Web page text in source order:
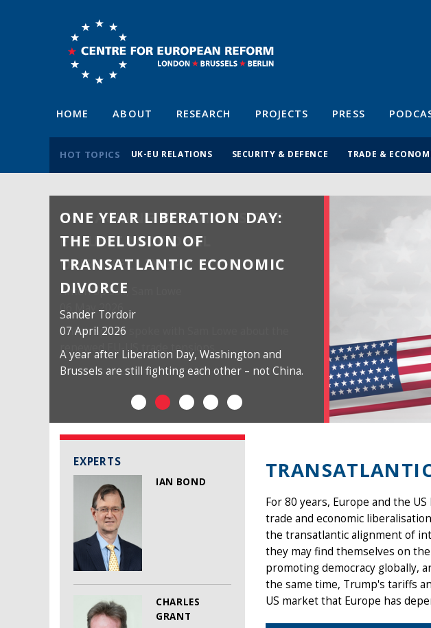
HOME ABOUT RESEARCH PROJECTS PRESS
HOT TOPICS UK-EU RELATIONS SECURITY & DEFENCE TRADE &
ONE YEAR LIBERATION DAY:
THE DELUSION OF
TRANSATLANTIC ECONOMIC
DIVORCE
Sander Tordoir
07 April 2026
A year after Liberation Day, Washington and
Brussels are still fighting each other – not China.
EXPERTS
IAN BOND
CHARLES
GRANT
For 80 years, Europe and the
trade and economic
the transatlantic alignment of
they may find themselves on
promoting democracy globally,
the same time, Trump's tariffs
US market that Europe has